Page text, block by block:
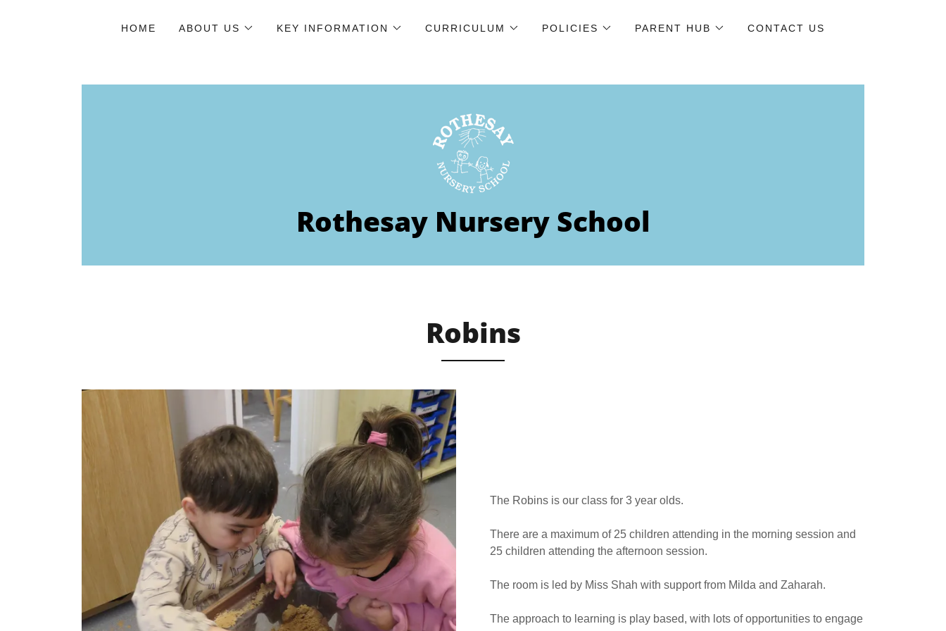
HOME ABOUT US KEY INFORMATION CURRICULUM POLICIES PARENT HUB CONTACT US
Rothesay Nursery School
Robins
The Robins is our class for 3 year olds.
There are a maximum of 25 children attending in the morning session and
25 children attending the afternoon session.
The room is led by Miss Shah with support from Milda and Zaharah.
The approach to learning is play based, with lots of opportunities to engage